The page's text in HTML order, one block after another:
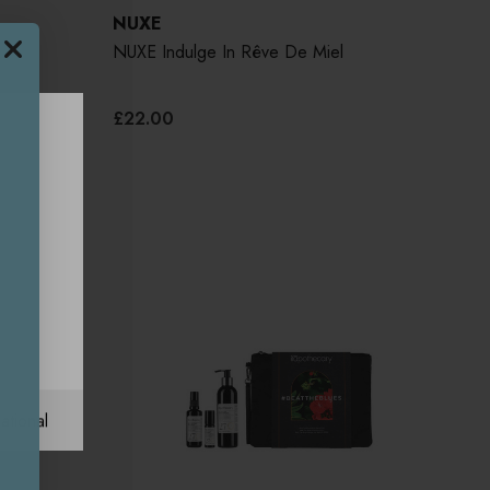
NUXE
NUXE Indulge In Rêve De Miel
£22.00